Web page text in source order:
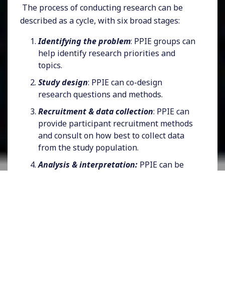
The process of conducting research can be
described as a cycle, with six broad stages:
Identifying the problem: PPIE groups can
help identify research priorities and
topics.
Study design: PPIE can co-design
research questions and methods.
Recruitment & data collection: PPIE can
provide participant recruitment methods
and consult on how best to collect data
from the study population.
Analysis & interpretation: PPIE can be